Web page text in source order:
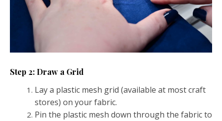
Step 2: Draw a Grid
Lay a plastic mesh grid (available at most craft
stores) on your fabric.
Pin the plastic mesh down through the fabric to